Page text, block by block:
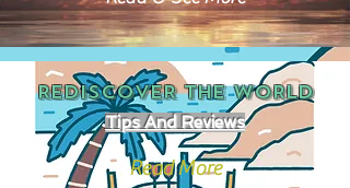
REDISCOVER THEWORLD
Tips And Reviews
Read More